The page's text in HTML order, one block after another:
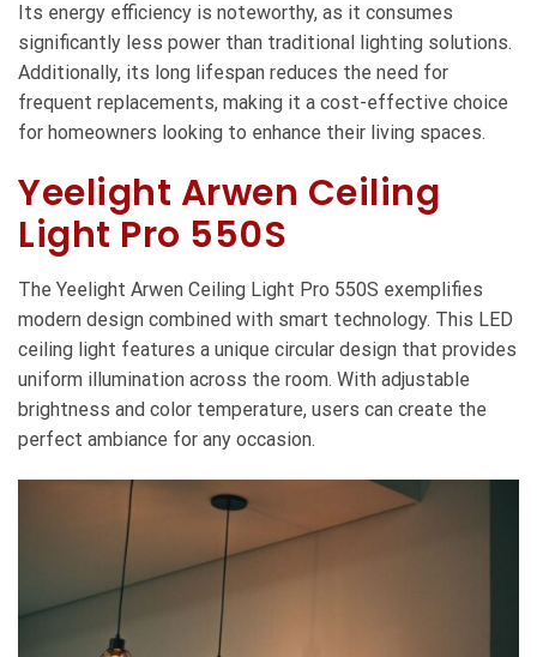
Its energy efficiency is noteworthy, as it consumes
significantly less power than traditional lighting solutions.
Additionally, its long lifespan reduces the need for
frequent replacements, making it a cost-effective choice
for homeowners looking to enhance their living spaces.
Yeelight Arwen Ceiling
Light Pro 550S
The Yeelight Arwen Ceiling Light Pro 550S exemplifies
modern design combined with smart technology. This LED
ceiling light features a unique circular design that provides
uniform illumination across the room. With adjustable
brightness and color temperature, users can create the
perfect ambiance for any occasion.